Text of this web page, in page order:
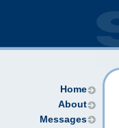
Home
About
Messages